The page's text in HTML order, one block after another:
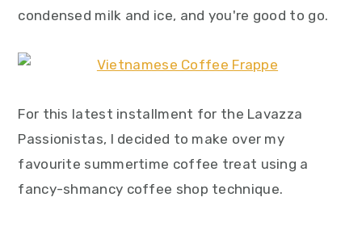
condensed milk and ice, and you're good to go.
For this latest installment for the Lavazza
Passionistas, I decided to make over my
favourite summertime coffee treat using a
fancy-shmancy coffee shop technique.